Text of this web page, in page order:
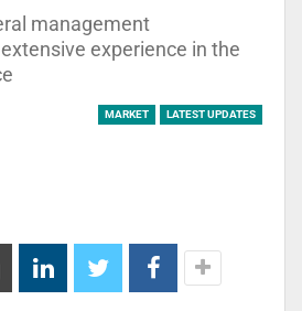
management
experience in the
MARKET LATEST UPDATES